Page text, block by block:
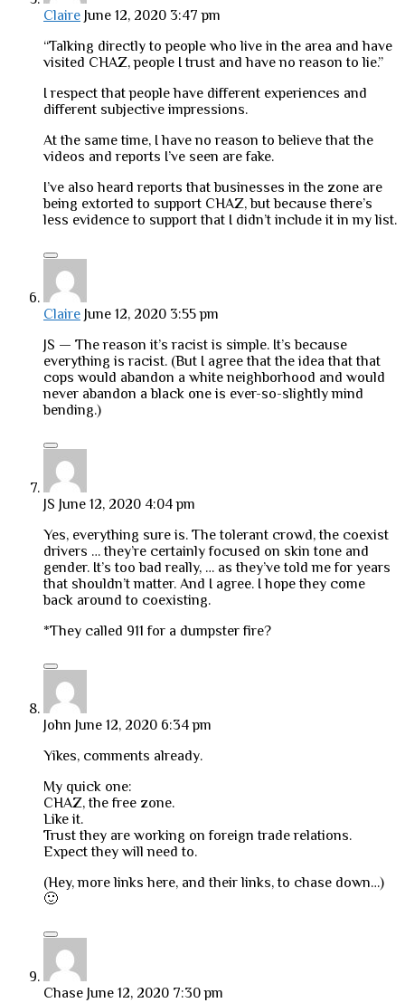
Claire June 12, 2020 3:47 pm
“Talking directly to people who live in the area and have
visited CHAZ, people I trust and have no reason to lie.”
I respect that people have different experiences and
different subjective impressions.
At the same time, I have no reason to believe that the
videos and reports I’ve seen are fake.
I’ve also heard reports that businesses in the zone are
being extorted to support CHAZ, but because there’s
less evidence to support that I didn’t include it in my list.
Claire June 12, 2020 3:55 pm
JS — The reason it’s racist is simple. It’s because
everything is racist. (But I agree that the idea that that
cops would abandon a white neighborhood and would
never abandon a black one is ever-so-slightly mind
bending.)
JS June 12, 2020 4:04 pm
Yes, everything sure is. The tolerant crowd, the coexist
drivers … they’re certainly focused on skin tone and
gender. It’s too bad really, … as they’ve told me for years
that shouldn’t matter. And I agree. I hope they come
back around to coexisting.
*They called 911 for a dumpster fire?
John June 12, 2020 6:34 pm
Yikes, comments already.
My quick one:
CHAZ, the free zone.
Like it.
Trust they are working on foreign trade relations.
Expect they will need to.
(Hey, more links here, and their links, to chase down…)
🙂
Chase June 12, 2020 7:30 pm